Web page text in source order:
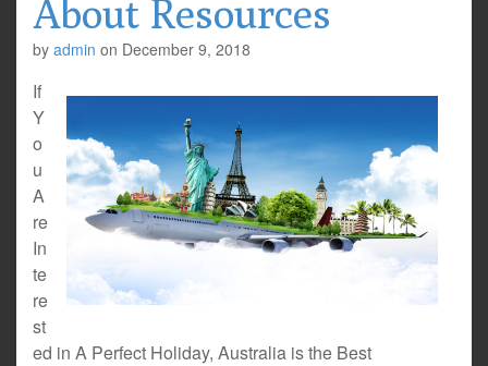
About Resources
by admin on December 9, 2018
If
Y
o
u
A
re
In
te
re
st
ed in A Perfect Holiday, Australia is the Best